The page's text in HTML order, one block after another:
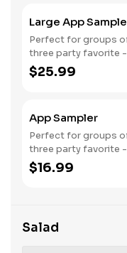
Large App
Perfect for groups
three party favorite -
French Fries and
traditional bone-in
$25.99
App Sampler
Perfect for groups
three party favorite -
French Fries and
traditional bone-in
$16.99
Salad